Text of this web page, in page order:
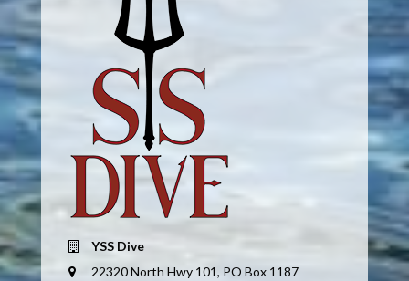
YSS Dive
22320 North Hwy 101, PO Box 1187